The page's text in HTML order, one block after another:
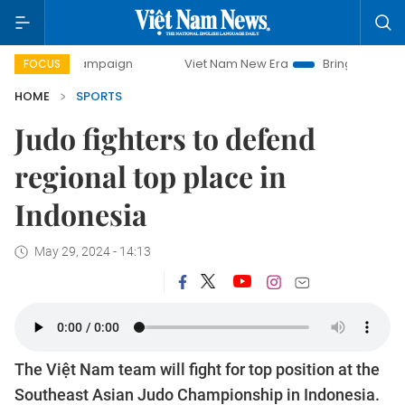
FOCUS
campaign Viet Nam New Era
Bringing Resolutions to
HOME
SPORTS
Judo fighters to defend
regional top place in
Indonesia
May 29, 2024 - 14:13
The Việt Nam team will fight for top position at the
Southeast Asian Judo Championship in Indonesia.